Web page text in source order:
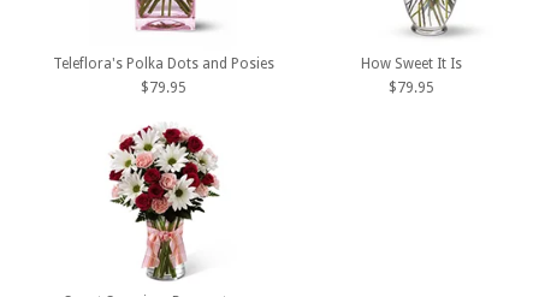
Teleflora's Polka Dots and Posies
$79.95
How Sweet It Is
$79.95